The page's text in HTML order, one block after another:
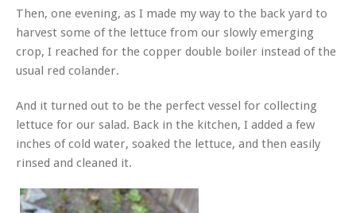
Then, one evening, as I made my way to the back yard to
harvest some of the lettuce from our slowly emerging
crop, I reached for the copper double boiler instead of the
usual red colander.
And it turned out to be the perfect vessel for collecting
lettuce for our salad. Back in the kitchen, I added a few
inches of cold water, soaked the lettuce, and then easily
rinsed and cleaned it.